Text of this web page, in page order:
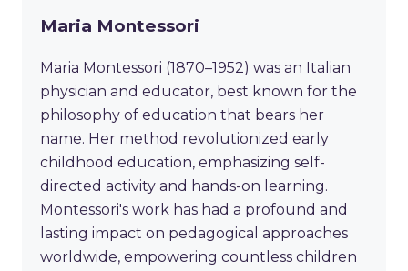
Maria Montessori
Maria Montessori (1870–1952) was an Italian
physician and educator, best known for the
philosophy of education that bears her
name. Her method revolutionized early
childhood education, emphasizing self-
directed activity and hands-on learning.
Montessori's work has had a profound and
lasting impact on pedagogical approaches
worldwide, empowering countless children